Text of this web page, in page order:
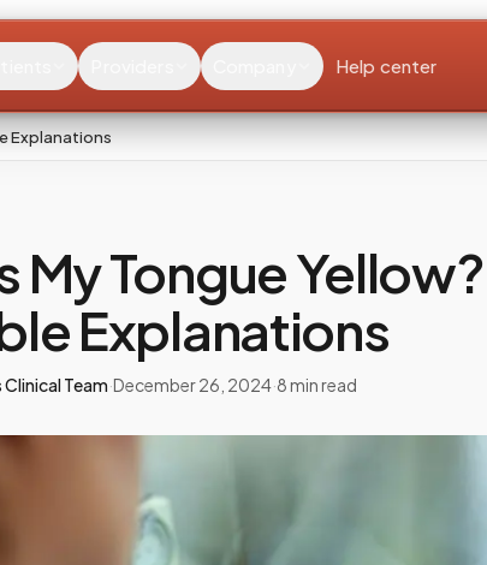
Help center
Explanations
My Tongue
Explanations
Team·December 26, 2024·8min read